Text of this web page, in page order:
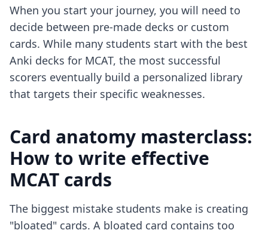
When you start your journey, you will need to
decide between pre-made decks or custom
cards. While many students start with the best
Anki decks for MCAT, the most successful
scorers eventually build a personalized library
that targets their specific weaknesses.
Card anatomy masterclass:
How to write effective
MCAT cards
The biggest mistake students make is creating
"bloated" cards. A bloated card contains too